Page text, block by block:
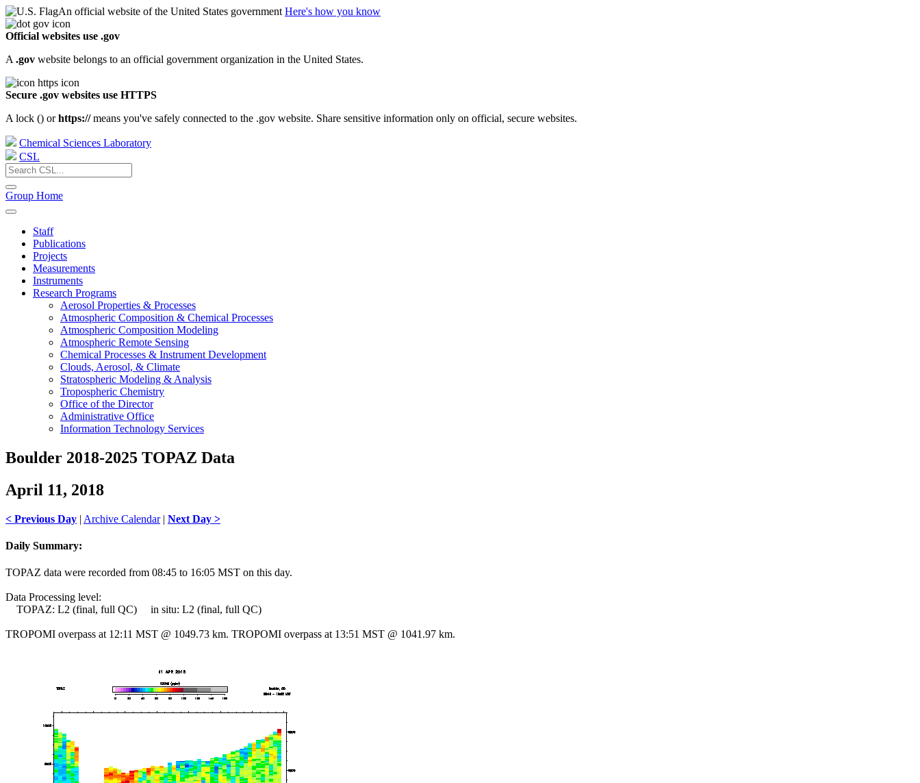
An official website of the United States government Here's how you know
Official websites use .gov
A .gov website belongs to an official government organization in the United States.
Secure .gov websites use HTTPS
A lock () orhttps://means you've safely connected to the .gov website. Share sensitive information only on official, secure websites.
Chemical Sciences Laboratory
CSL
Group Home
Staff
Publications
Projects
Measurements
Instruments
Research Programs
Aerosol Properties & Processes
Atmospheric Composition & Chemical Processes
Atmospheric Composition Modeling
Atmospheric Remote Sensing
Chemical Processes & Instrument Development
Clouds, Aerosol, & Climate
Stratospheric Modeling & Analysis
Tropospheric Chemistry
Office of the Director
Administrative Office
Information Technology Services
Boulder 2018-2025 TOPAZ Data
April 11, 2018
< Previous Day | Archive Calendar| Next Day >
Daily Summary:
TOPAZ data were recorded from 08:45 to 16:05 MST on this day.
Data Processing level:
TOPAZ: L2 (final, full QC) in situ: L2 (final, full QC)
TROPOMI overpass at 12:11 MST @ 1049.73 km. TROPOMI overpass at 13:51 MST @ 1041.97 km.